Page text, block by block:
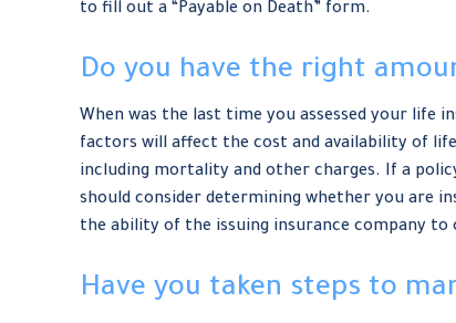
to fill out a “Payable on Death” form.
Do you have the right
When was the last time you assessed your life
factors will affect the cost and availability of life
including mortality and other charges. If a
should consider determining whether you are
the ability of the issuing insurance company to
Have you taken steps to